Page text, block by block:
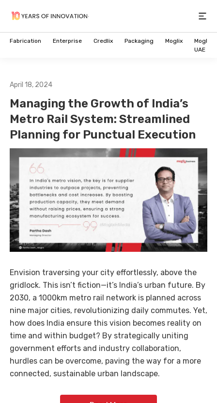
Fabrication Enterprise Credlix Packaging Moglix
Moglix
UAE
April 18, 2024
Managing the Growth of India’s
Metro Rail System: Streamlined
Planning for Punctual Execution
Envision traversing your city effortlessly, above the
gridlock. This isn’t fiction—it’s India’s urban future. By
2030, a 1000km metro rail network is planned across
nine major cities, revolutionizing daily commutes. Yet,
how does India ensure this vision becomes reality on
time and within budget? By strategically uniting
government efforts and industry collaboration,
hurdles can be overcome, paving the way for a more
connected, sustainable urban landscape.